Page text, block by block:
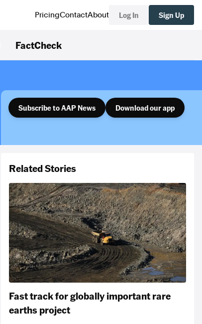
PricingContactAbout Log In Sign Up
FactCheck
Subscribe to AAP News Download our app
Related Stories
Fast track for globally important rare
earths project